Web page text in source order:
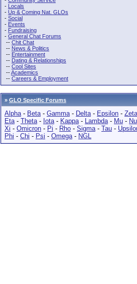
- Locals
- Up & Coming Nat. GLOs
- Social
- Events
- Fundraising
- General Chat Forums
-- Chit Chat
-- News & Politics
-- Entertainment
-- Dating & Relationships
-- Cool Sites
--Academics
-- Careers & Employment
» GLO Specific Forums
Alpha- Beta- Gamma- Delta- Epsilon - Zeta
Eta- Theta- Iota- Kappa- Lambda- Mu - Nu
Xi - Omicron - Pi - Rho - Sigma- Tau -
Phi - Chi - Psi - Omega- NGL